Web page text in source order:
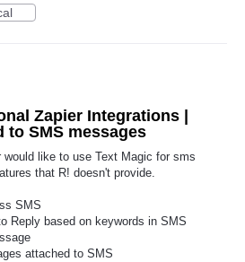
Zapier Integrations |
to SMS messages
would like to use Text Magic for sms
that R! doesn't provide.
SMS
Reply based on keywords in SMS
attached to SMS